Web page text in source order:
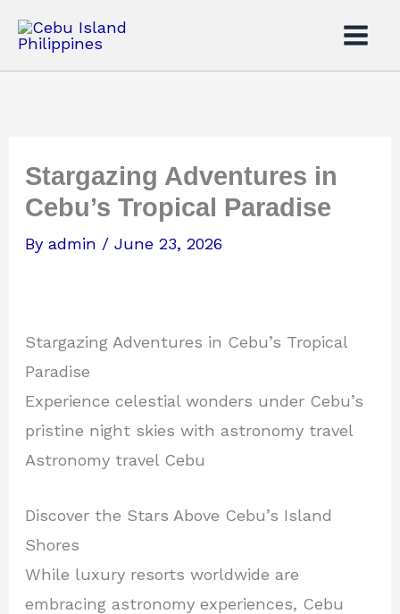
content
Stargazing Adventures in
Cebu’s Tropical Paradise
Byadmin /June 23, 2026
Stargazing Adventures in Cebu’s Tropical
Paradise
Experience celestial wonders under Cebu’s
pristine night skies with astronomy travel
Astronomy travel Cebu
Discover the Stars Above Cebu’s Island
Shores
While luxury resorts worldwide are
embracing astronomy experiences, Cebu